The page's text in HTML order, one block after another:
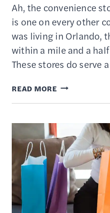
Ah, the convenience
is one on every other
was living in Orlando,
within a mile and a
These stores do serve
READ MORE4
REASONS
AVOID
STORES